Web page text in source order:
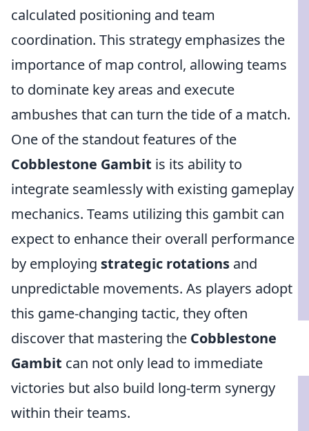
calculated positioning and team
coordination. This strategy emphasizes the
importance of map control, allowing teams
to dominate key areas and execute
ambushes that can turn the tide of a match.
One of the standout features of the
Cobblestone Gambit is its ability to
integrate seamlessly with existing gameplay
mechanics. Teams utilizing this gambit can
expect to enhance their overall performance
by employing strategic rotations and
unpredictable movements. As players adopt
this game-changing tactic, they often
discover that mastering the Cobblestone
Gambit can not only lead to immediate
victories but also build long-term synergy
within their teams.